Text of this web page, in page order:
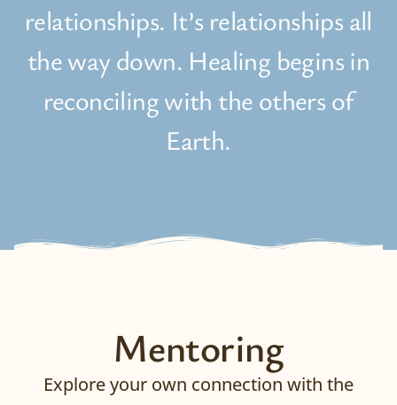
relationships. It’s relationships all
the way down. Healing begins in
reconciling with the others of
Earth.
Mentoring
Explore your own connection with the